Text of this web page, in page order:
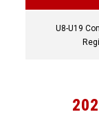
U8-U19